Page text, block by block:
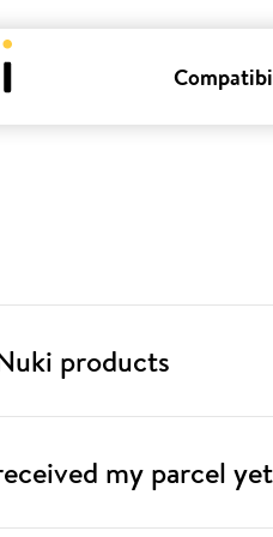
products
my parcel